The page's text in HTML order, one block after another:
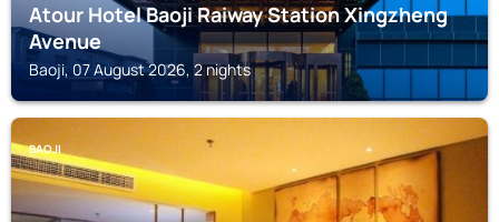
Atour Hotel Baoji Raiway Station Xingzheng
Avenue
Baoji, 07 August 2026, 2 nights
BAOJI